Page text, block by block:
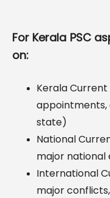
For Kerala PSC
on:
Kerala
appointments,
state)
National
major national
International
major